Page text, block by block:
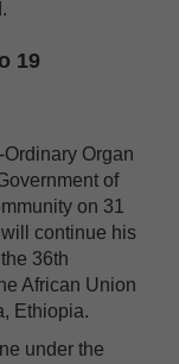
19
Organ
of
on 31
continue his
36th
African Union
Ethiopia.
under the